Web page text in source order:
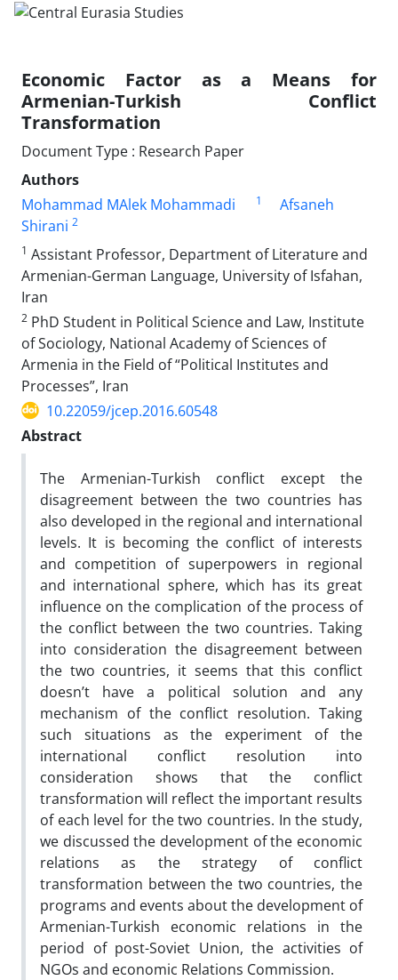
Economic Factor as a Means for
Armenian-Turkish Conflict
Transformation
Document Type : Research Paper
Authors
Mohammad MAlek Mohammadi
1
Afsaneh
Shirani 2
1 Assistant Professor, Department of Literature and
Armenian-German Language, University of Isfahan,
Iran
2 PhD Student in Political Science and Law, Institute
of Sociology, National Academy of Sciences of
Armenia in the Field of “Political Institutes and
Processes”, Iran
10.22059/jcep.2016.60548
Abstract
The Armenian-Turkish conflict except the
disagreement between the two countries has
also developed in the regional and international
levels. It is becoming the conflict of interests
and competition of superpowers in regional
and international sphere, which has its great
influence on the complication of the process of
the conflict between the two countries. Taking
into consideration the disagreement between
the two countries, it seems that this conflict
doesn’t have a political solution and any
mechanism of the conflict resolution. Taking
such situations as the experiment of the
international conflict resolution into
consideration shows that the conflict
transformation will reflect the important results
of each level for the two countries. In the study,
we discussed the development of the economic
relations as the strategy of conflict
transformation between the two countries, the
programs and events about the development of
Armenian-Turkish economic relations in the
period of post-Soviet Union, the activities of
NGOs and economic Relations Commission.